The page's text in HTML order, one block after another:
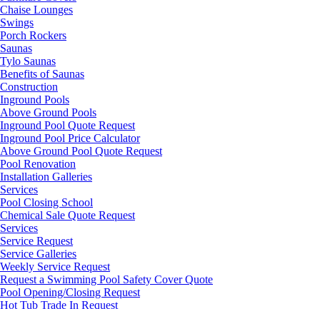
Chaise Lounges
Swings
Porch Rockers
Saunas
Tylo Saunas
Benefits of Saunas
Construction
Inground Pools
Above Ground Pools
Inground Pool Quote Request
Inground Pool Price Calculator
Above Ground Pool Quote Request
Pool Renovation
Installation Galleries
Services
Pool Closing School
Chemical Sale Quote Request
Services
Service Request
Service Galleries
Weekly Service Request
Request a Swimming Pool Safety Cover Quote
Pool Opening/Closing Request
Hot Tub Trade In Request